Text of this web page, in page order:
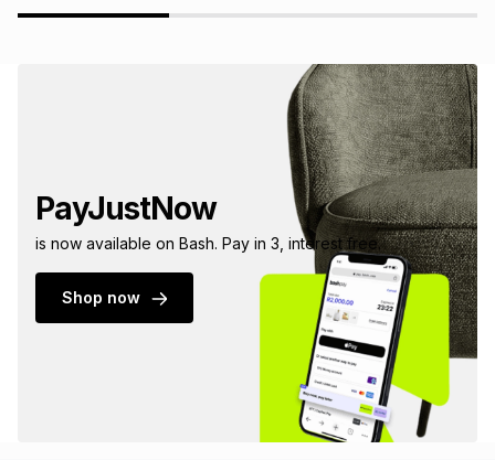
PayJustNow
is now available on Bash. Pay in 3, interest free.
Shop now